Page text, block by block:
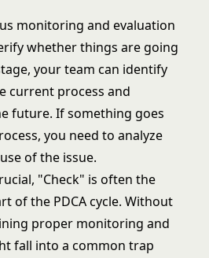
monitoring and evaluation
whether things are going
your team can identify
current process and
future. If something goes
you need to analyze
of the issue.
"Check" is often the
of the PDCA cycle. Without
proper monitoring and
fall into a common trap